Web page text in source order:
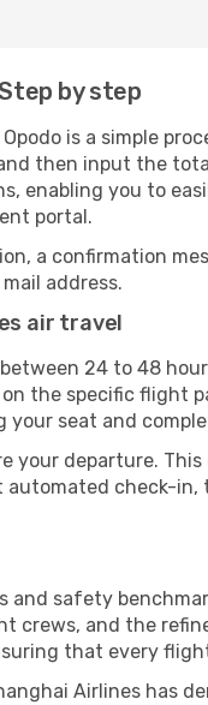
by step
is a simple
then input the
enabling you to
portal.
a confirmation
address.
air travel
24 to 48
the specific flight
seat and
your departure.
check-
and safety
and the
that every
Airlines has